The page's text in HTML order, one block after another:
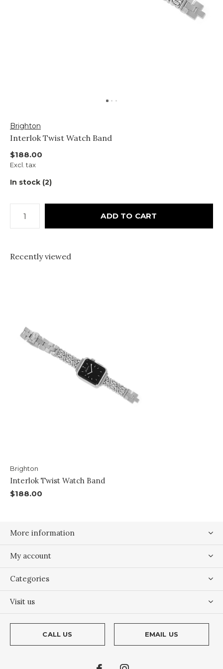
Brighton
Interlok Twist Watch Band
$188.00
Excl. tax
In stock (2)
ADD TO CART
Recently viewed
Brighton
Interlok Twist Watch Band
$188.00
More information
My account
Categories
Visit us
CALL US EMAIL US